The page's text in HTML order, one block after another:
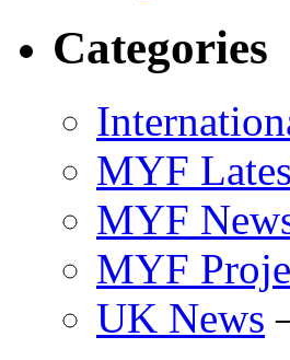
Categories
MYF
MYF
MYF
UK News